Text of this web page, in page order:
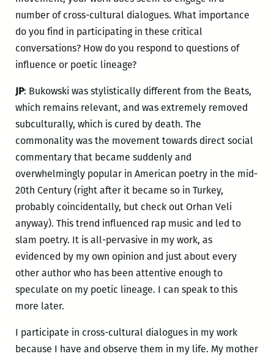
number of cross-cultural dialogues. What importance
do you find in participating in these critical
conversations? How do you respond to questions of
influence or poetic lineage?
JP: Bukowski was stylistically different from the Beats,
which remains relevant, and was extremely removed
subculturally, which is cured by death. The
commonality was the movement towards direct social
commentary that became suddenly and
overwhelmingly popular in American poetry in the mid-
20th Century (right after it became so in Turkey,
probably coincidentally, but check out Orhan Veli
anyway). This trend influenced rap music and led to
slam poetry. It is all-pervasive in my work, as
evidenced by my own opinion and just about every
other author who has been attentive enough to
speculate on my poetic lineage. I can speak to this
more later.
I participate in cross-cultural dialogues in my work
because I have and observe them in my life. My mother